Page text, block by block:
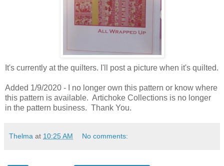
It's currently at the quilters. I'll post a picture when it's quilted.
Added 1/9/2020 - I no longer own this pattern or know where
this pattern is available. Artichoke Collections is no longer
in the pattern business. Thank You.
Thelma at 10:25 AM No comments: